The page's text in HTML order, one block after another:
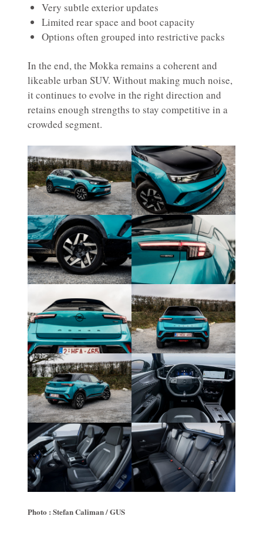
Very subtle exterior updates
Limited rear space and boot capacity
Options often grouped into restrictive packs
In the end, the Mokka remains a coherent and
likeable urban SUV. Without making much noise,
it continues to evolve in the right direction and
retains enough strengths to stay competitive in a
crowded segment.
Photo : Stefan Caliman / GUS